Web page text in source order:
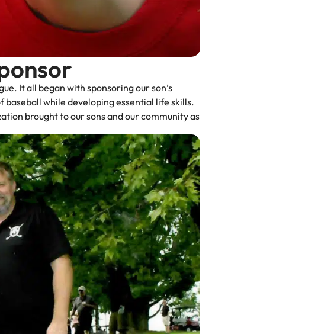
It all began with sponsoring our son’s
baseball while developing essential life skills.
brought to our sons and our community as